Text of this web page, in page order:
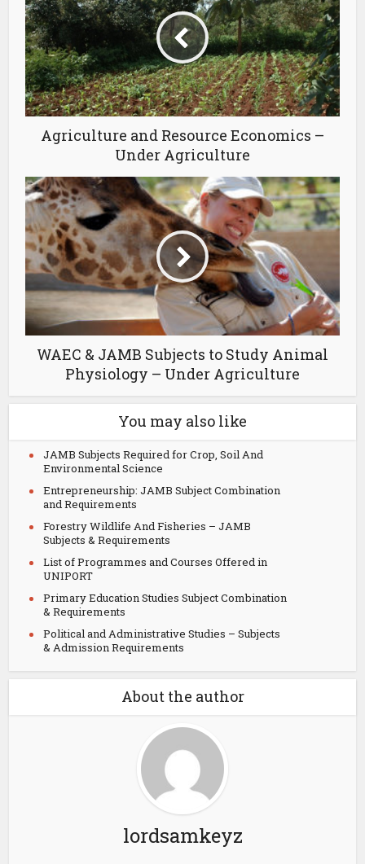
Agriculture and Resource Economics –
Under Agriculture
WAEC & JAMB Subjects to Study Animal
Physiology – Under Agriculture
You may also like
JAMB Subjects Required for Crop, Soil And
Environmental Science
Entrepreneurship: JAMB Subject Combination
and Requirements
Forestry Wildlife And Fisheries – JAMB
Subjects & Requirements
List of Programmes and Courses Offered in
UNIPORT
Primary Education Studies Subject Combination
& Requirements
Political and Administrative Studies – Subjects
& Admission Requirements
About the author
lordsamkeyz